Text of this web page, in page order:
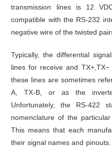
transmission lines is 12
compatible with the RS-232
negative wire of the twisted
Typically, the differential
lines for receive and
these lines are sometimes
A, TX-B, or as the
Unfortunately, the RS-422
nomenclature of the
This means that each
their signal names and